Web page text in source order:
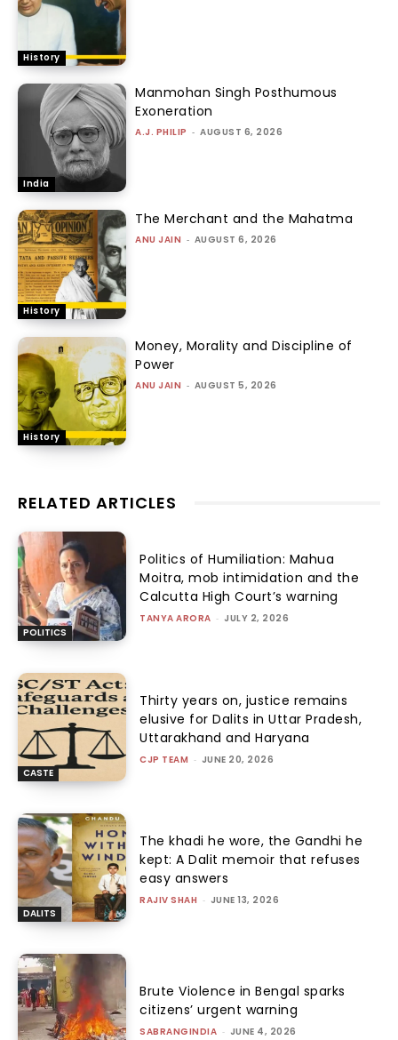
History
India
Manmohan Singh Posthumous
Exoneration
A.J. PHILIP - AUGUST 6, 2026
History
The Merchant and the Mahatma
ANU JAIN - AUGUST 6, 2026
History
Money, Morality and Discipline of
Power
ANU JAIN - AUGUST 5, 2026
RELATED ARTICLES
POLITICS
Politics of Humiliation: Mahua
Moitra, mob intimidation and the
Calcutta High Court’s warning
TANYA ARORA - JULY 2, 2026
CASTE
Thirty years on, justice remains
elusive for Dalits in Uttar Pradesh,
Uttarakhand and Haryana
CJP TEAM - JUNE 20, 2026
DALITS
The khadi he wore, the Gandhi he
kept: A Dalit memoir that refuses
easy answers
RAJIV SHAH - JUNE 13, 2026
Brute Violence in Bengal sparks
citizens’ urgent warning
SABRANGINDIA - JUNE 4, 2026